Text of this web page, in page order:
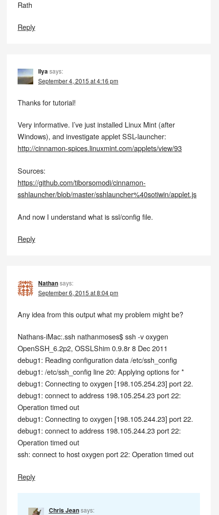
Rath
Reply
Ilyasays:
September 4, 2015 at 4:16 pm
Thanks for tutorial!
Very informative. I’ve just installed Linux Mint (after
Windows), and investigate applet SSL-launcher:
http://cinnamon-spices.linuxmint.com/applets/view/93
Sources:
https://github.com/tiborsomodi/cinnamon-
sshlauncher/blob/master/sshlauncher%40sotiwin/applet.js
And now I understand what is ssl/config file.
Reply
Nathansays:
September 6, 2015 at 8:04 pm
Any idea from this output what my problem might be?
Nathans-iMac:.ssh nathanmoses$ ssh -v oxygen
OpenSSH_6.2p2, OSSLShim 0.9.8r 8 Dec 2011
debug1: Reading configuration data /etc/ssh_config
debug1: /etc/ssh_config line 20: Applying options for *
debug1: Connecting to oxygen [198.105.254.23] port 22.
debug1: connect to address 198.105.254.23 port 22:
Operation timed out
debug1: Connecting to oxygen [198.105.244.23] port 22.
debug1: connect to address 198.105.244.23 port 22:
Operation timed out
ssh: connect to host oxygen port 22: Operation timed out
Reply
Chris Jean says: